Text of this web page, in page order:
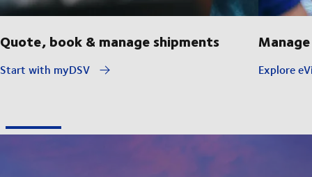
Quote, book & manage shipments
Start with myDSV Explore